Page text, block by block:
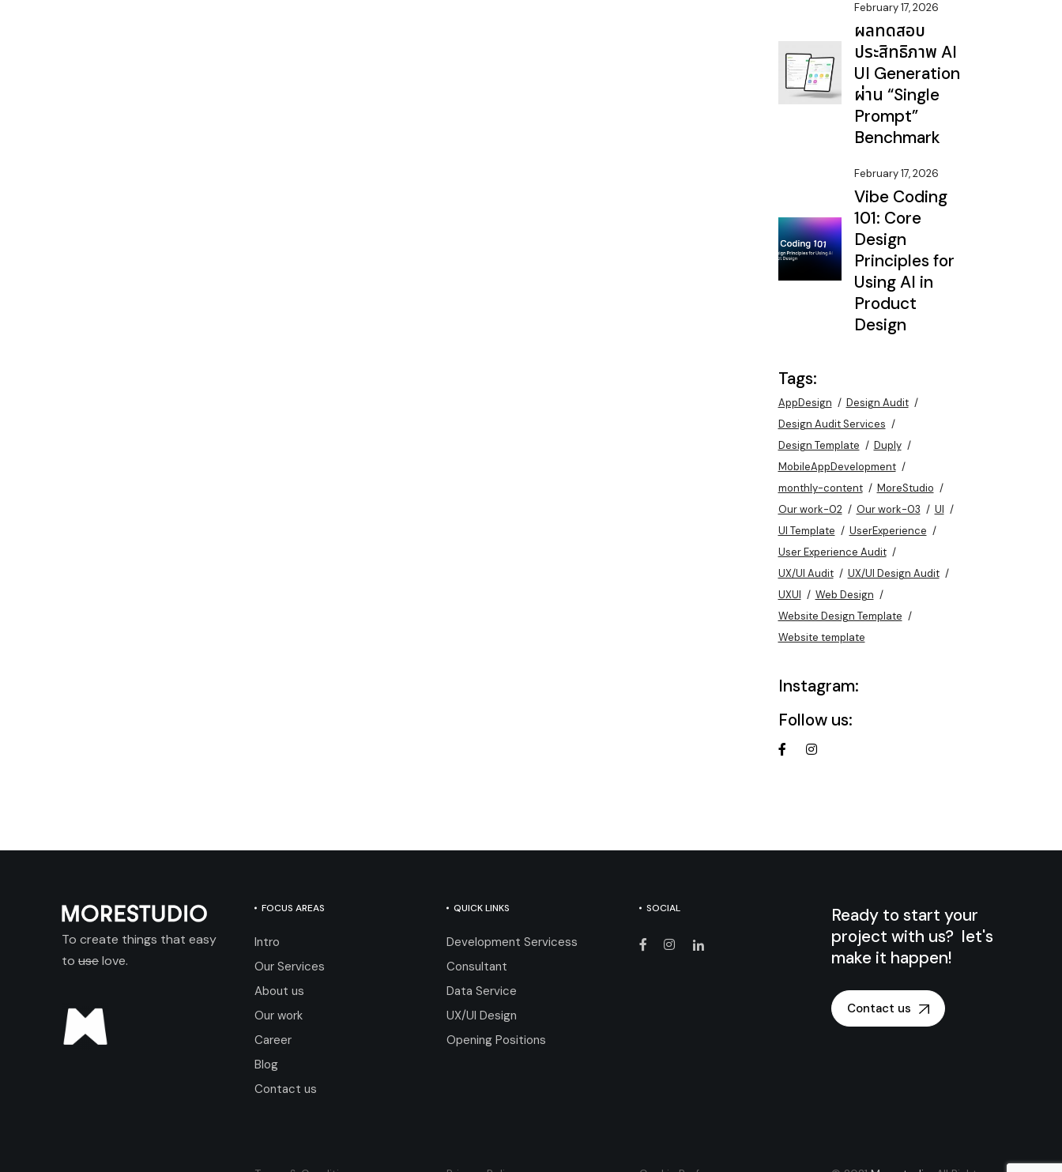
February 17, 2026
ผลทดสอบ
ประสิทธิภาพ AI
UI Generation
ผ่าน “Single
Prompt”
Benchmark
February 17, 2026
Vibe Coding
101: Core
Design
Principles for
Using AI in
Product
Design
Tags:
AppDesign
Design Audit
Design Audit Services
Design Template
Duply
MobileAppDevelopment
monthly-content
MoreStudio
Our work-02
Our work-03
UI
UI Template
UserExperience
User Experience Audit
UX/UI Audit
UX/UI Design Audit
UXUI
Web Design
Website Design Template
Website template
Instagram:
Follow us:
To create things that easy
to uselove.
FOCUS AREAS
Intro
Our Services
About us
Our work
Career
Blog
Contact us
QUICK LINKS
Development Servicess
Consultant
Data Service
UX/UI Design
Opening Positions
SOCIAL
Ready to start your
project with us? let's
make it happen!
Contact us